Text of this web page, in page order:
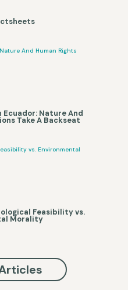
Ecuador: Nature And
Take A Backseat
Feasibility vs.
Morality